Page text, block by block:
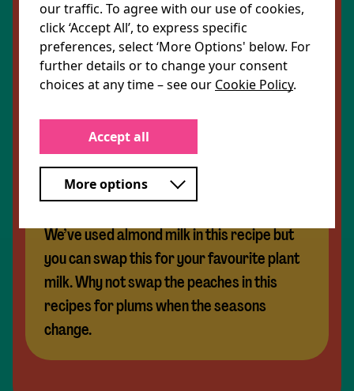
For the warm griddled peach and rocket salad:
2 peaches, stone removed and quartered
50g rocket leaves
15g pecan nuts
Share Recipe
Our tip
We’ve used almond milk in this recipe but
you can swap this for your favourite plant
milk. Why not swap the peaches in this
recipes for plums when the seasons
change.
our traffic. To agree with our use of cookies,
click ‘Accept All’, to express specific
preferences, select ‘More Options' below. For
further details or to change your consent
choices at any time – see our Cookie Policy.
Accept all
More options